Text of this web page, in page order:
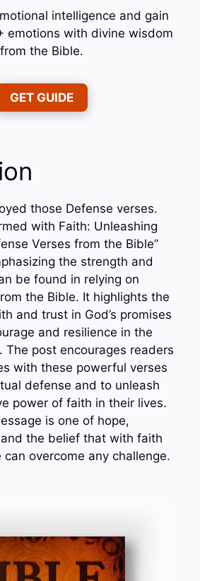
intelligence and gain
emotions with divine wisdom
from the Bible.
GET GUIDE
those Defense verses.
with Faith: Unleashing
Verses from the Bible”
the strength and
be found in relying on
the Bible. It highlights the
and trust in God’s promises
and resilience in the
The post encourages readers
with these powerful verses
defense and to unleash
power of faith in their lives.
is one of hope,
the belief that with faith
overcome any challenge.